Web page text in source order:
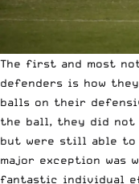
The first and most
defenders is how
balls on their
the ball, they did not
but were still able to
major exception was
fantastic individual